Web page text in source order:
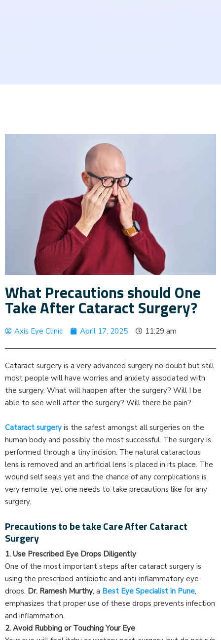
What Precautions should One
Take After Cataract Surgery?
Axis Eye Clinic April 17, 2025 11:29 am
Cataract surgery is a very advanced surgery no doubt but still
most people will have worries and anxiety associated with
the surgery. What will happen after the surgery? Will I be
able to see well after the surgery? Will there be pain?
Cataract surgeryis the safest amongst all surgeries on the
human body and possibly the most successful. The surgery is
performed through a tiny incision. The natural cataractous
lens is removed and an artificial lens is placed in its place. The
wound self seals yet and the chance of any complications is
very remote, yet one needs to take precautions like for any
surgery.
Precautions to be take Care After Cataract
Surgery
1. Use Prescribed Eye Drops Diligently
One of the most important steps after cataract surgery is
using the prescribed antibiotic and anti-inflammatory eye
drops. Dr. Ramesh Murthy, a Best Eye Specialist in Pune,
emphasizes that proper use of these drops prevents infection
and inflammation.
2. Avoid Rubbing or Touching Your Eye